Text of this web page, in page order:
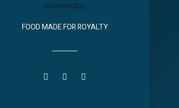
FOOD MADE FOR ROYALTY